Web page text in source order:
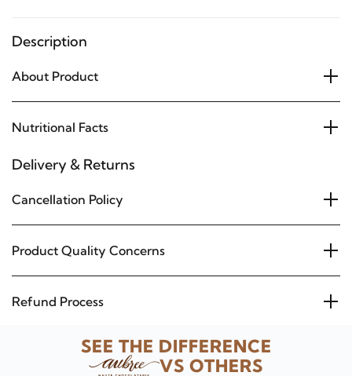
Description
About Product
Nutritional Facts
Delivery & Returns
Cancellation Policy
Product Quality Concerns
Refund Process
SEE THE DIFFERENCE
VS OTHERS